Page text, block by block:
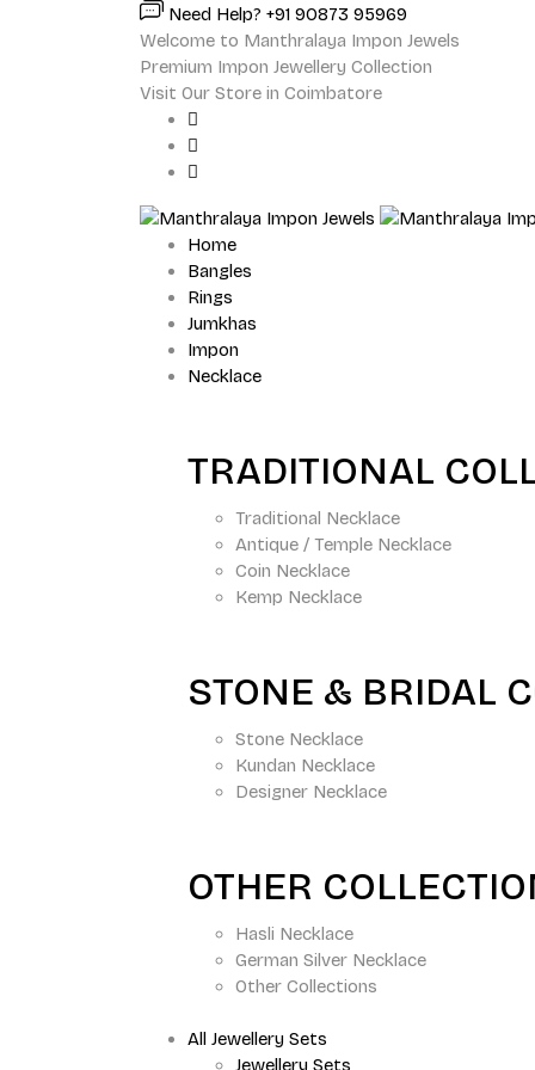
Need Help? +91 90873 95969
Welcome to Manthralaya Impon Jewels
Premium Impon Jewellery Collection
Visit Our Store in Coimbatore
Home
Bangles
Rings
Jumkhas
Impon
Necklace
TRADITIONAL
Traditional Necklace
Antique / Temple Necklace
Coin Necklace
Kemp Necklace
STONE & BRIDAL
Stone Necklace
Kundan Necklace
Designer Necklace
OTHER
Hasli Necklace
German Silver Necklace
Other Collections
All Jewellery Sets
Jewellery Sets